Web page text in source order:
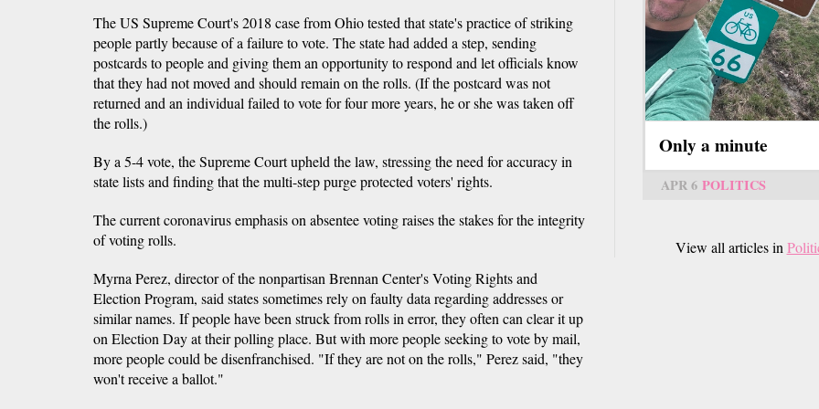
The US Supreme Court's 2018 case from Ohio tested that state's practice of striking
people partly because of a failure to vote. The state had added a step, sending
postcards to people and giving them an opportunity to respond and let officials know
that they had not moved and should remain on the rolls. (If the postcard was not
returned and an individual failed to vote for four more years, he or she was taken off
the rolls.)
By a 5-4 vote, the Supreme Court upheld the law, stressing the need for accuracy in
state lists and finding that the multi-step purge protected voters' rights.
The current coronavirus emphasis on absentee voting raises the stakes for the integrity
of voting rolls.
Myrna Perez, director of the nonpartisan Brennan Center's Voting Rights and
Election Program, said states sometimes rely on faulty data regarding addresses or
similar names. If people have been struck from rolls in error, they often can clear it up
on Election Day at their polling place. But with more people seeking to vote by mail,
more people could be disenfranchised. "If they are not on the rolls," Perez said, "they
won't receive a ballot."
Only a minute
APR 6 POLITICS
View all articles in